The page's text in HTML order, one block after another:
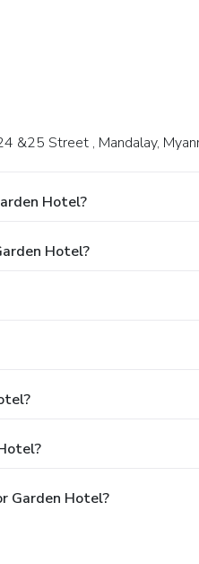
&25 Street , Mandalay,
Hotel?
Hotel?
Garden Hotel?